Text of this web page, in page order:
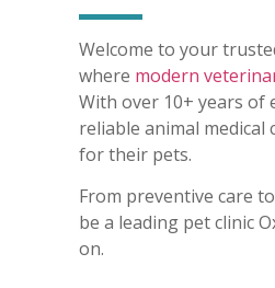
Welcome to your
where modern
With over 10+ years of
reliable animal
for their pets.
From preventive care to
be a leading pet clinic
on.